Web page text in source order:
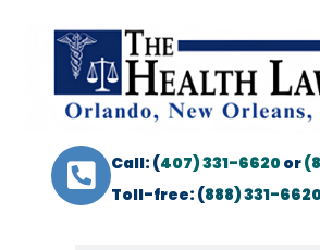
Call: (407) 331-6620or
Toll-free: (888) 331-